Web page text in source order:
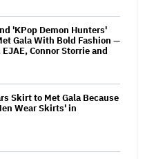
'KPop Demon Hunters'
Gala With Bold Fashion —
Connor Storrie and
Skirt to Met Gala Because
Wear Skirts' in